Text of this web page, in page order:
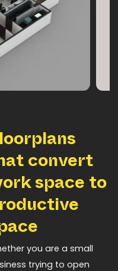
convert
space to
you are a small
trying to open